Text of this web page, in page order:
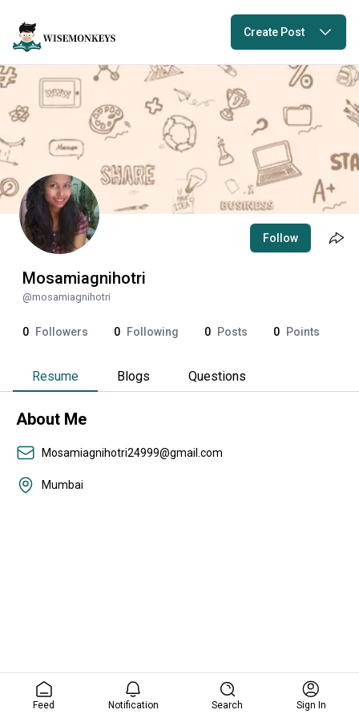
Create Post
Follow
Mosamiagnihotri
@mosamiagnihotri
0 Followers 0 Following 0 Posts 0 Points
Resume Blogs Questions
About Me
Mosamiagnihotri24999@gmail.com
Mumbai
Feed Notification Search Sign In